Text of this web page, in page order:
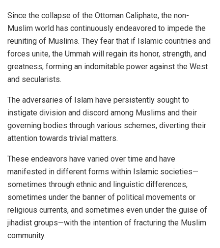
Since the collapse of the Ottoman Caliphate, the non-
Muslim world has continuously endeavored to impede the
reuniting of Muslims. They fear that if Islamic countries and
forces unite, the Ummah will regain its honor, strength, and
greatness, forming an indomitable power against the West
and secularists.
The adversaries of Islam have persistently sought to
instigate division and discord among Muslims and their
governing bodies through various schemes, diverting their
attention towards trivial matters.
These endeavors have varied over time and have
manifested in different forms within Islamic societies—
sometimes through ethnic and linguistic differences,
sometimes under the banner of political movements or
religious currents, and sometimes even under the guise of
jihadist groups—with the intention of fracturing the Muslim
community.